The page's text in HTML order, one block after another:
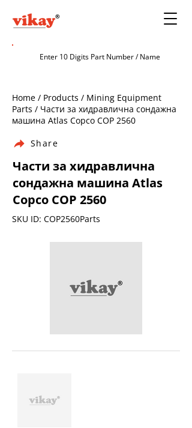
Home / Products / Mining Equipment
Parts / Части за хидравлична сондажна
машина Atlas Copco COP 2560
Share
Части за хидравлична
сондажна машина Atlas
Copco COP 2560
SKU ID: COP2560Parts